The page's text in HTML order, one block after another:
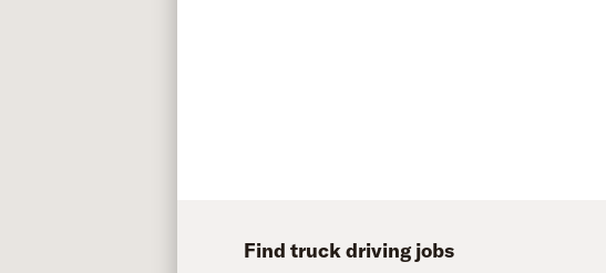
Find truck driving jobs